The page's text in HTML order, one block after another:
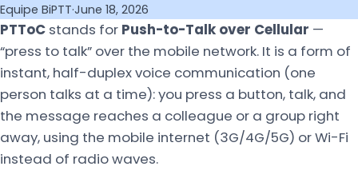
Equipe BiPTT·June 18, 2026
PTToC stands for Push-to-Talk over Cellular —
“press to talk” over the mobile network. It is a form of
instant, half-duplex voice communication (one
person talks at a time): you press a button, talk, and
the message reaches a colleague or a group right
away, using the mobile internet (3G/4G/5G) or Wi-Fi
instead of radio waves.